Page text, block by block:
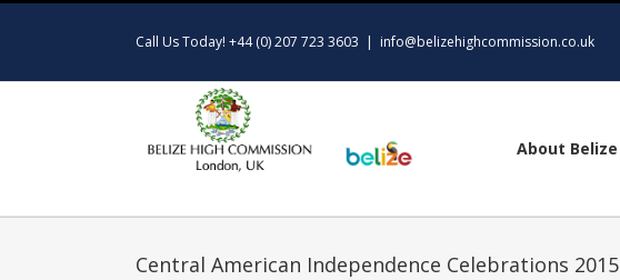
Call Us Today! +44 (0) 207 723 3603 | info@belizehighcommission.co.uk
About Belize
Central American Independence Celebrations 2015